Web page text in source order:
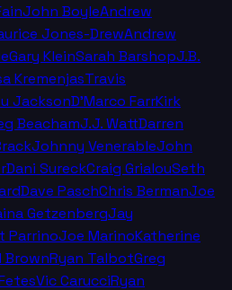
John BoyleAndrew
Jones-DrewAndrew
Gary KleinSarah BarshopJ.B.
KremenjasTravis
JacksonD'Marco FarrKirk
BeachamJ.J. WattDarren
Johnny VenerableJohn
Dani SureckCraig GrialouSeth
Dave PaschChris BermanJoe
GetzenbergJay
ParrinoJoe MarinoKatherine
BrownRyan TalbotGreg
Vic CarucciRyan